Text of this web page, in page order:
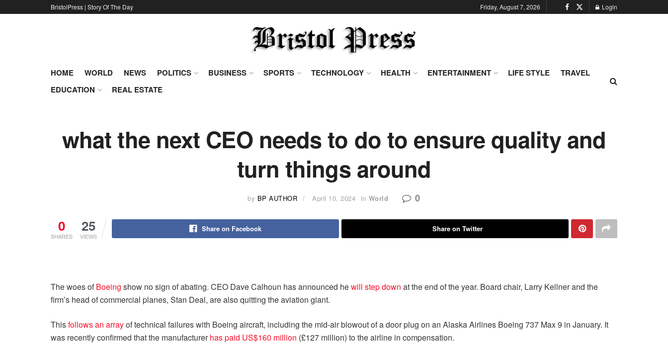
BristolPress | Story Of The Day Friday, August 7, 2026 Login
HOME WORLD NEWS POLITICS BUSINESS SPORTS TECHNOLOGY HEALTH ENTERTAINMENT LIFE STYLE
TRAVEL
EDUCATION
REAL ESTATE
what the next CEO needs to do to ensure quality and
turn things around
by BP AUTHOR April 10, 2024 in World 0
0
SHARES
25
VIEWS
Share on Facebook Share on Twitter
The woes ofBoeing show no sign of abating. CEO Dave Calhoun has announced hewill step down at the end of the year. Board chair, Larry Kellner and the
firm’s head of commercial planes, Stan Deal, are also quitting the aviation giant.
Thisfollows an arrayof technical failures with Boeing aircraft, including the mid-air blowout of a door plug on an Alaska Airlines Boeing 737 Max 9 in January. It
was recently confirmed that the manufacturerhas paid US$160 million (£127 million) to the airline in compensation.